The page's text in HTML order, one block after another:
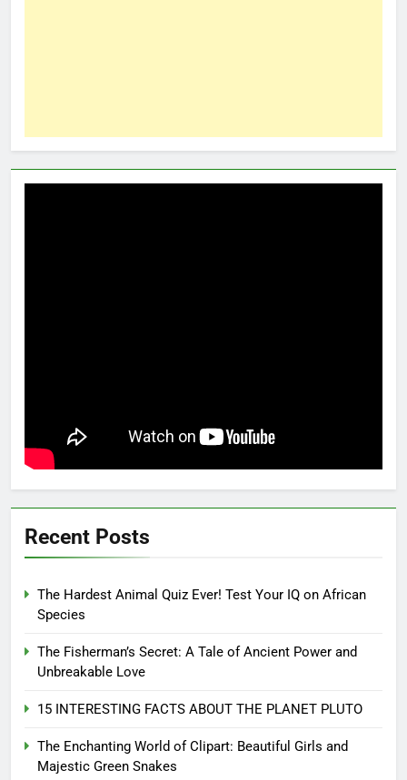
Recent Posts
The Hardest Animal Quiz Ever! Test Your IQ on African
Species
The Fisherman’s Secret: A Tale of Ancient Power and
Unbreakable Love
15 INTERESTING FACTS ABOUT THE PLANET PLUTO
The Enchanting World of Clipart: Beautiful Girls and
Majestic Green Snakes